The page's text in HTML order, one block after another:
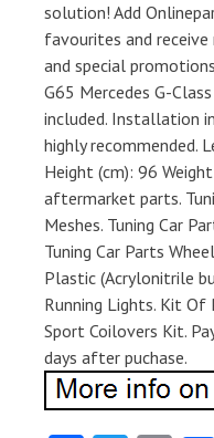
solution! Add
favourites and
and special
G65 Mercedes G-
included. Installation
highly recommended.
Height (cm): 96
aftermarket parts.
Meshes. Tuning Car
Tuning Car Parts
Plastic (Acrylonitrile
Running Lights. Kit
Sport Coilovers Kit.
days after puchase.